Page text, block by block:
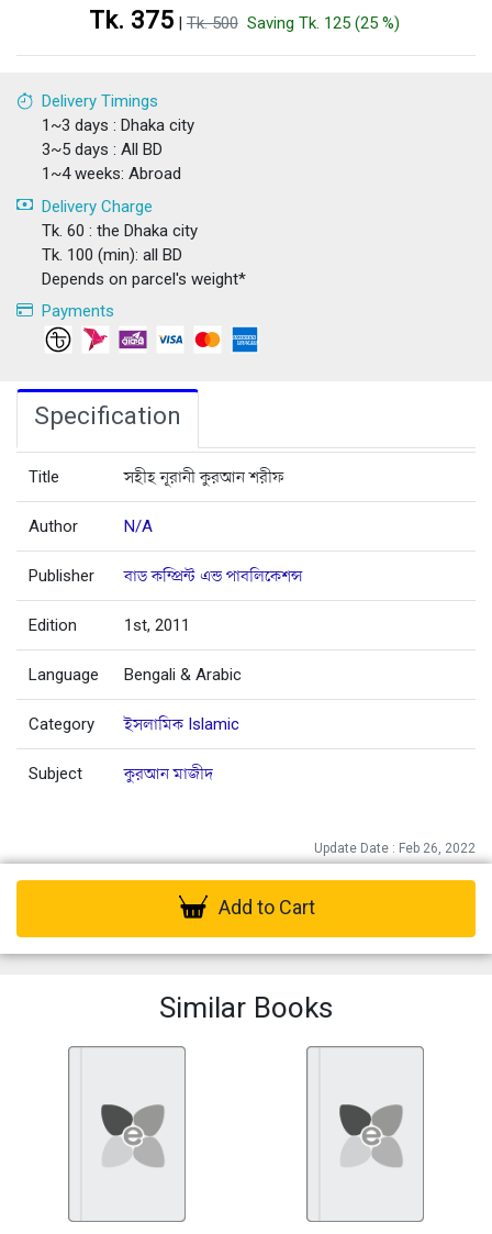
Tk. 375 |Tk. 500 Saving Tk. 125 (25 %)
Delivery Timings
1~3 days : Dhaka city
3~5 days : All BD
1~4 weeks: Abroad
Delivery Charge
Tk. 60 : the Dhaka city
Tk. 100 (min): all BD
Depends on parcel's weight*
Payments
Specification
Title সহীহ নূরানী কুরআন শরীফ
Author N/A
Publisher বাড কম্প্রিন্ট এন্ড পাবলিকেশন্স
Edition 1st, 2011
Language Bengali & Arabic
Category ইসলামিক Islamic
Subject কুরআন মাজীদ
Update Date : Feb 26, 2022
Add to Cart
Similar Books